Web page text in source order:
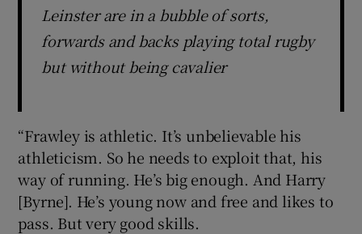
Leinster are in a bubble of sorts,
forwards and backs playing total rugby
but without being cavalier
“Frawley is athletic. It’s unbelievable his
athleticism. So he needs to exploit that, his
way of running. He’s big enough. And Harry
[Byrne]. He’s young now and free and likes to
pass. But very good skills.